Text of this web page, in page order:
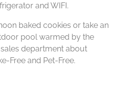
and WIFI.
baked cookies or take an
pool warmed by the
department about
Free and Pet-Free.